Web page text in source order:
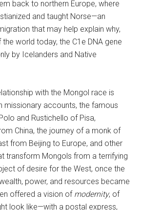
back to northern Europe, where
and taught Norse—an
that may help explain why,
world today, the C1e DNA gene
by Icelanders and Native
with the Mongol race is
missionary accounts, the famous
and Rustichello of Pisa,
China, the journey of a monk of
from Beijing to Europe, and other
transform Mongols from a terrifying
of desire for the West, once the
power, and resources became
offered a vision of modernity, of
look like—with a postal express,